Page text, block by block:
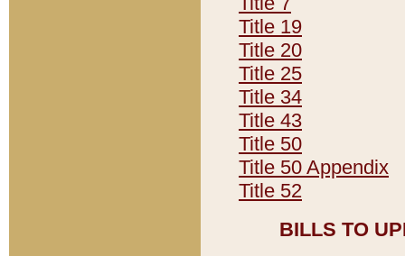
Title 19
Title 20
Title 25
Title 34
Title 43
Title 50
Title 50 Appendix
Title 52
BILLS TO